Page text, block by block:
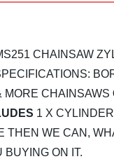
CHAINSAW
MORE CHAINSAWS
1 X
THEN WE CAN,
ON IT.